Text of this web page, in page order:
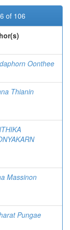
of 106
Oonthee
Thianin
Massinon
Pungae